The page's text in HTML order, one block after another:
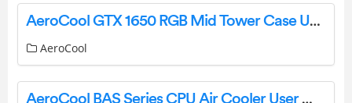
AeroCool GTX 1650 RGB Mid Tower Case User Manual
AeroCool
AeroCool BAS Series CPU Air Cooler User Manual